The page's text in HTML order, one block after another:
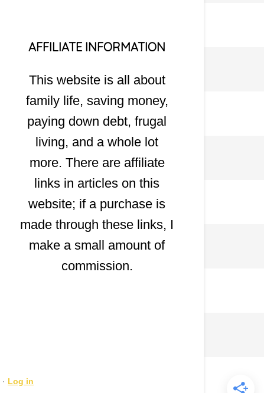
AFFILIATE INFORMATION
This website is all about
family life, saving money,
paying down debt, frugal
living, and a whole lot
more. There are affiliate
links in articles on this
website; if a purchase is
made through these links, I
make a small amount of
commission.
· Log in